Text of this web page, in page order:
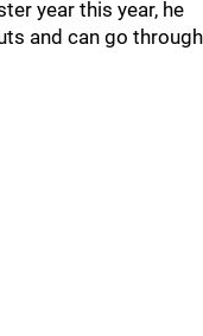
year this year, he
and can go through